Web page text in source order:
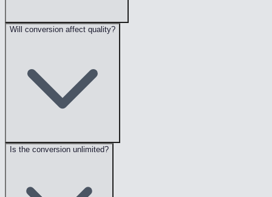
Will conversion affect quality?
Is the conversion unlimited?